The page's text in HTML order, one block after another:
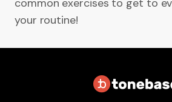
common exercises to get to
your routine!